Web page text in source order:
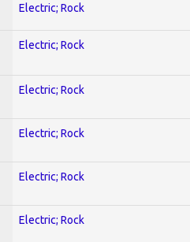
Electric; Rock
Electric; Rock
Electric; Rock
Electric; Rock
Electric; Rock
Electric; Rock